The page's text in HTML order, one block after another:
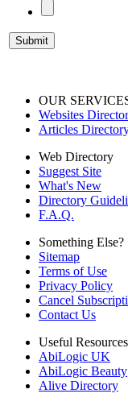
OUR
Websites
Articles
Web Directory
Suggest Site
What's New
Directory
F.A.Q.
Something Else?
Sitemap
Terms of Use
Privacy Policy
Cancel
Contact Us
Useful Resources
AbiLogic UK
AbiLogic Beauty
Alive Directory